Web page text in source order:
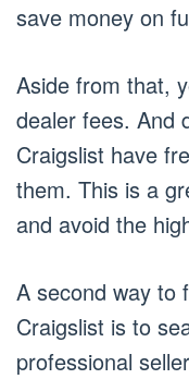
save money on
Aside from that,
dealer fees. And
Craigslist have
them. This is a
and avoid the
A second way to
Craigslist is to
professional